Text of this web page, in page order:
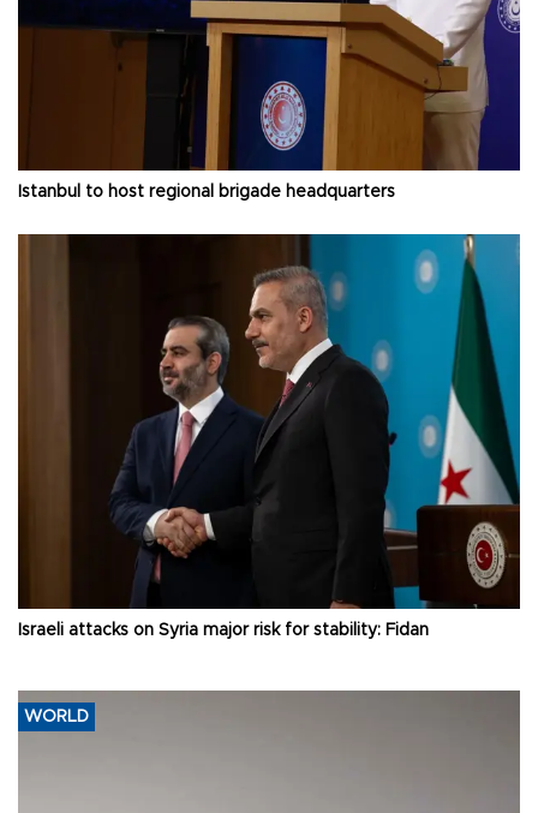
Istanbul to host regional brigade headquarters
Israeli attacks on Syria major risk for stability: Fidan
WORLD